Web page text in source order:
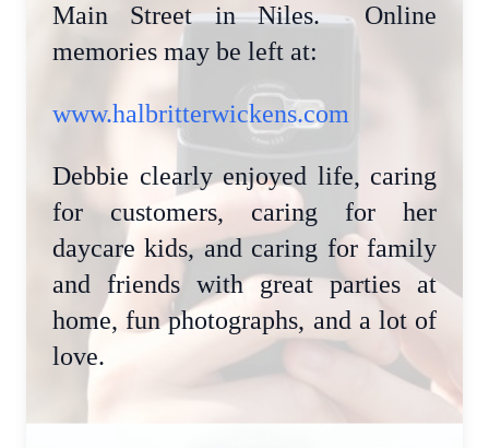
Main Street in Niles. Online
memories may be left at:
www.halbritterwickens.com
Debbie clearly enjoyed life, caring
for customers, caring for her
daycare kids, and caring for family
and friends with great parties at
home, fun photographs, and a lot of
love.